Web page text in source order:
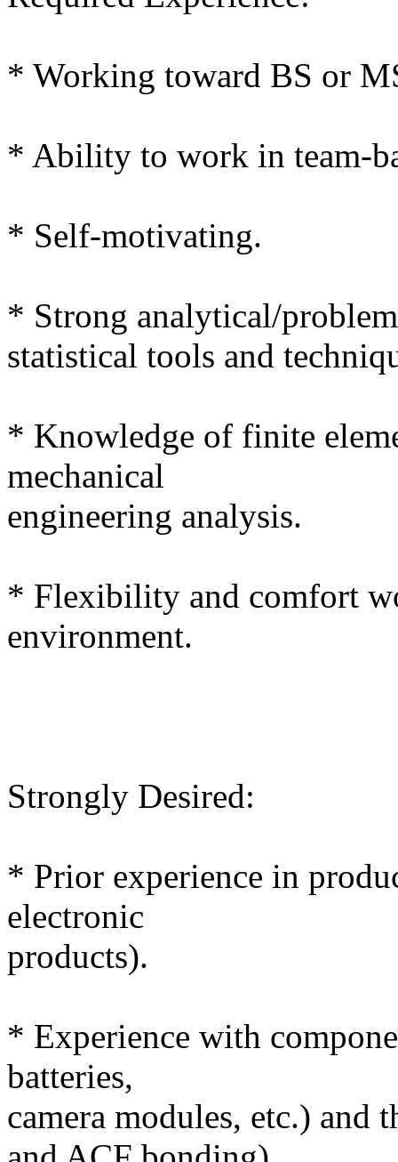
* Working toward BS or
* Ability to work in team-
* Self-motivating.
* Strong analytical/
statistical tools and
* Knowledge of finite
mechanical
engineering analysis.
* Flexibility and comfort
environment.
Strongly Desired:
* Prior experience in
electronic
products).
* Experience with
batteries,
camera modules, etc.) and